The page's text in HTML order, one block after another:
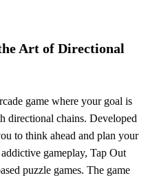
Art of Directional
game where your goal is
directional chains. Developed
to think ahead and plan your
gameplay, Tap Out
puzzle games. The game